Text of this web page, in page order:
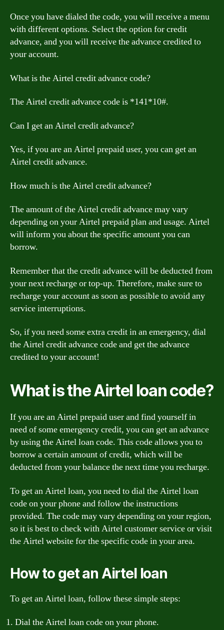
Once you have dialed the code, you will receive a menu
with different options. Select the option for credit
advance, and you will receive the advance credited to
your account.
What is the Airtel credit advance code?
The Airtel credit advance code is *141*10#.
Can I get an Airtel credit advance?
Yes, if you are an Airtel prepaid user, you can get an
Airtel credit advance.
How much is the Airtel credit advance?
The amount of the Airtel credit advance may vary
depending on your Airtel prepaid plan and usage. Airtel
will inform you about the specific amount you can
borrow.
Remember that the credit advance will be deducted from
your next recharge or top-up. Therefore, make sure to
recharge your account as soon as possible to avoid any
service interruptions.
So, if you need some extra credit in an emergency, dial
the Airtel credit advance code and get the advance
credited to your account!
What is the Airtel loan code?
If you are an Airtel prepaid user and find yourself in
need of some emergency credit, you can get an advance
by using the Airtel loan code. This code allows you to
borrow a certain amount of credit, which will be
deducted from your balance the next time you recharge.
To get an Airtel loan, you need to dial the Airtel loan
code on your phone and follow the instructions
provided. The code may vary depending on your region,
so it is best to check with Airtel customer service or visit
the Airtel website for the specific code in your area.
How to get an Airtel loan
To get an Airtel loan, follow these simple steps:
Dial the Airtel loan code on your phone.